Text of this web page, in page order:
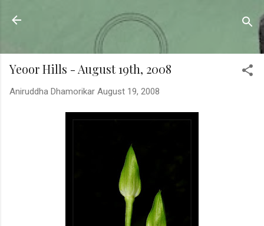
Skip to main content
Sahyadrica
of the mountains
Yeoor Hills - August 19th, 2008
Aniruddha Dhamorikar August 19, 2008